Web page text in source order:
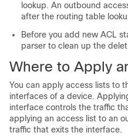
lookup. An outbound
after the routing table
Before you add new ACL
parser to clean up the
Where to Apply
You can apply access lists to
interfaces of a device.
interface controls the traffic
applying an access list to an
traffic that exits the interface.